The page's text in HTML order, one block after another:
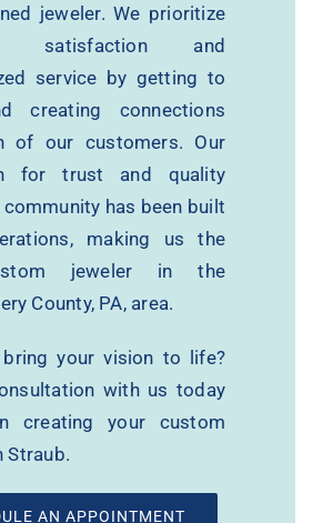
jeweler. We prioritize
satisfaction and
service by getting to
creating connections
of our customers. Our
for trust and quality
has been built
making us the
jeweler in the
County, PA, area.
bring your vision to life?
with us today
creating your custom
Straub.
AN APPOINTMENT